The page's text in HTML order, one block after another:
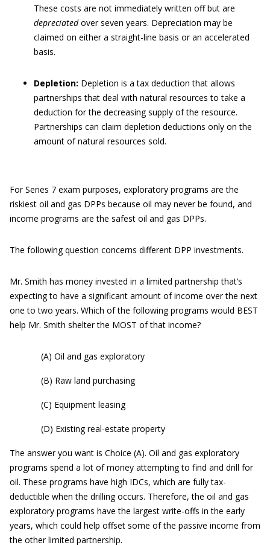
These costs are not immediately written off but are
depreciatedover seven years. Depreciation may be
claimed on either a straight-line basis or an accelerated
basis.
Depletion: Depletion is a tax deduction that allows
partnerships that deal with natural resources to take a
deduction for the decreasing supply of the resource.
Partnerships can claim depletion deductions only on the
amount of natural resources sold.
For Series 7 exam purposes, exploratory programs are the
riskiest oil and gas DPPs because oil may never be found, and
income programs are the safest oil and gas DPPs.
The following question concerns different DPP investments.
Mr. Smith has money invested in a limited partnership that’s
expecting to have a significant amount of income over the next
one to two years. Which of the following programs would BEST
help Mr. Smith shelter the MOST of that income?
(A) Oil and gas exploratory
(B) Raw land purchasing
(C) Equipment leasing
(D) Existing real-estate property
The answer you want is Choice (A). Oil and gas exploratory
programs spend a lot of money attempting to find and drill for
oil. These programs have high IDCs, which are fully tax-
deductible when the drilling occurs. Therefore, the oil and gas
exploratory programs have the largest write-offs in the early
years, which could help offset some of the passive income from
the other limited partnership.